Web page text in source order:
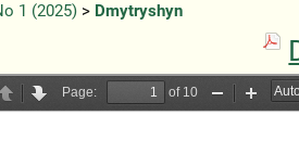
1 (2025)> Dmytryshyn